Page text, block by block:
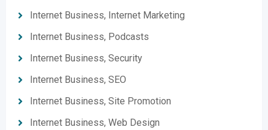
Internet Business, Internet Marketing
Internet Business, Podcasts
Internet Business, Security
Internet Business, SEO
Internet Business, Site Promotion
Internet Business, Web Design